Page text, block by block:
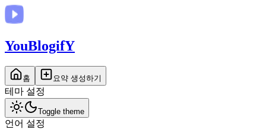
YouBlogifY
홈 요약 생성하기
테마 설정
Toggle theme
언어 설정